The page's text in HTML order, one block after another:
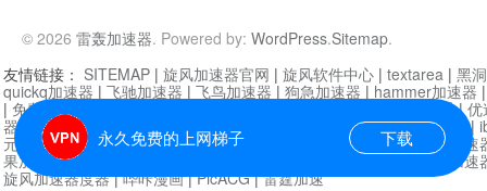
© 2026 雷轰加速器. Powered by: WordPress.Sitemap.
永久免费的上网梯子 下载
友情链接： SITEMAP | 旋风加速器官网 | 旋风软件中心 | textarea | 黑
quickq加速器 | 飞驰加速器 | 飞鸟加速器 | 狗急加速器 | hammer加速器
| 免费vqn加速外网 迷雾通|优
器| 快柠檬加速器 黑洞加速 |falemon 快橙加速器|anycast加速器 |
元机场加速器 |一元机场|老王加速器 | 白石山|
小牛加速
果加速器|黑洞加速 海鸥加速器|芒果加速
旋风加速器度器|哔咔漫画|PicACG|雷霆加速